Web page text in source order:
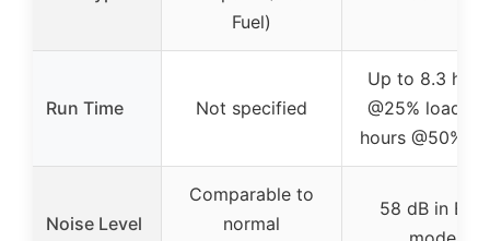
Fuel)
Run Time Not specified
Up to 8.3
@25% load,
hours @50%
Noise Level
Comparable to
normal
58 dB in Eco